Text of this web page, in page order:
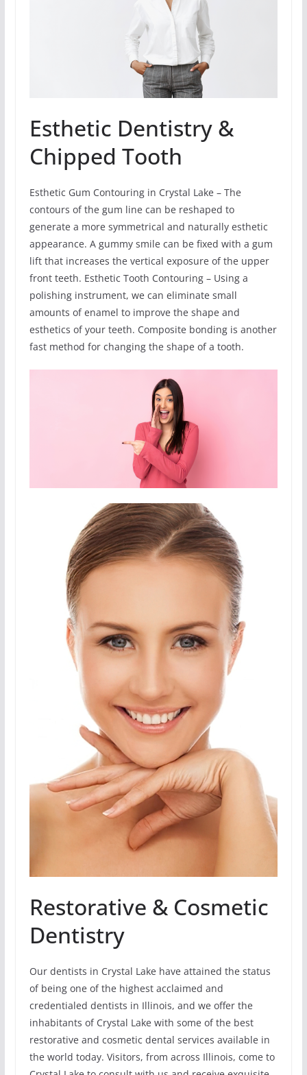
Esthetic Dentistry &
Chipped Tooth
Esthetic Gum Contouring in Crystal Lake – The
contours of the gum line can be reshaped to
generate a more symmetrical and naturally esthetic
appearance. A gummy smile can be fixed with a gum
lift that increases the vertical exposure of the upper
front teeth. Esthetic Tooth Contouring – Using a
polishing instrument, we can eliminate small
amounts of enamel to improve the shape and
esthetics of your teeth. Composite bonding is another
fast method for changing the shape of a tooth.
Restorative & Cosmetic
Dentistry
Our dentists in Crystal Lake have attained the status
of being one of the highest acclaimed and
credentialed dentists in Illinois, and we offer the
inhabitants of Crystal Lake with some of the best
restorative and cosmetic dental services available in
the world today. Visitors, from across Illinois, come to